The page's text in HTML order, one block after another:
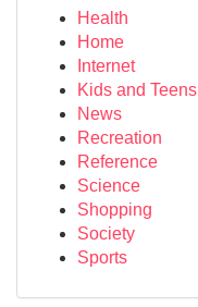
Health
Home
Internet
Kids and Teens
News
Recreation
Reference
Science
Shopping
Society
Sports